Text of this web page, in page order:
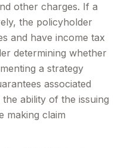
other charges. If a
the policyholder
and have income tax
determining whether
a strategy
associated
ability of the issuing
making claim